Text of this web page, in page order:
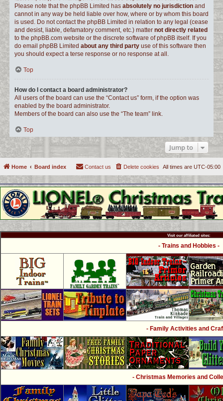
Please note that the phpBB Limited has absolutely no jurisdiction and
cannot in any way be held liable over how, where or by whom this board
is used. Do not contact the phpBB Limited in relation to any legal (cease
and desist, liable, defamatory comment, etc.) matter not directly related
to the phpBB.com website or the discrete software of phpBB itself. If you
do email phpBB Limited about any third party use of this software then
you should expect a terse response or no response at all.
Top
How do I contact a board administrator?
All users of the board can use the “Contact us” form, if the option was
enabled by the board administrator.
Members of the board can also use the “The team” link.
Top
Jump to
Home Board index All times are UTC-05:00
Delete cookies
Contact us
Visit our affiliated sites:
- Trains and Hobbies -
- Family Activities and
- Christmas Memories and